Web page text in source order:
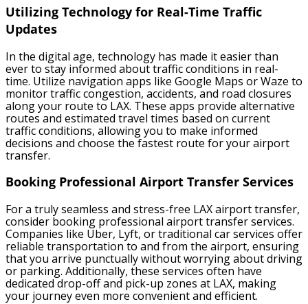
Utilizing Technology for Real-Time Traffic
Updates
In the digital age, technology has made it easier than
ever to stay informed about traffic conditions in real-
time. Utilize navigation apps like Google Maps or Waze to
monitor traffic congestion, accidents, and road closures
along your route to LAX. These apps provide alternative
routes and estimated travel times based on current
traffic conditions, allowing you to make informed
decisions and choose the fastest route for your airport
transfer.
Booking Professional Airport Transfer Services
For a truly seamless and stress-free LAX airport transfer,
consider booking professional airport transfer services.
Companies like Uber, Lyft, or traditional car services offer
reliable transportation to and from the airport, ensuring
that you arrive punctually without worrying about driving
or parking. Additionally, these services often have
dedicated drop-off and pick-up zones at LAX, making
your journey even more convenient and efficient.